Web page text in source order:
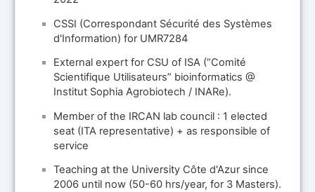
CSSI (Correspondant Sécurité des Systèmes
d'Information) for UMR7284
External expert for CSU of ISA (“Comité
Scientifique Utilisateurs” bioinformatics @
Institut Sophia Agrobiotech / INARe).
Member of the IRCAN lab council : 1 elected
seat (ITA representative) + as responsible of
service
Teaching at the University Côte d'Azur since
2006 until now (50-60 hrs/year, for 3 Masters).